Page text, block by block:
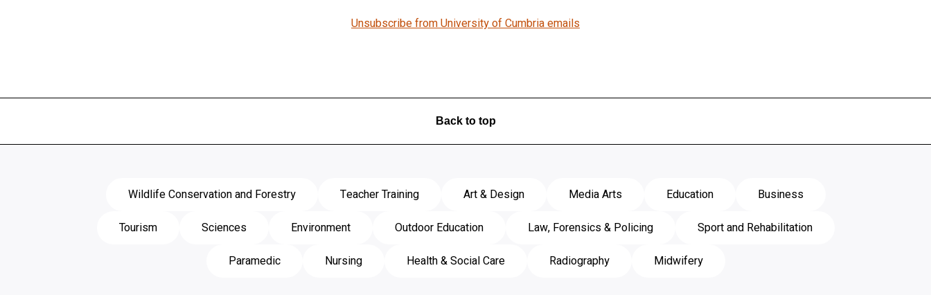
Unsubscribe from University of Cumbria emails
Back to top
Wildlife Conservation and Forestry Teacher Training Art & Design Media Arts Education
Business
Tourism
Sciences Environment Outdoor Education Law, Forensics & Policing
Sport and Rehabilitation
Paramedic
Nursing Health & Social Care Radiography Midwifery